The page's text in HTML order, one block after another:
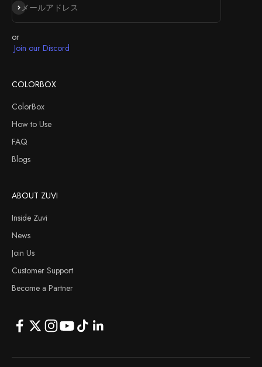
メールアドレス
登録
or
Join our Discord
COLORBOX
ColorBox
How to Use
FAQ
Blogs
ABOUT ZUVI
Inside Zuvi
News
Join Us
Customer Support
Become a Partner